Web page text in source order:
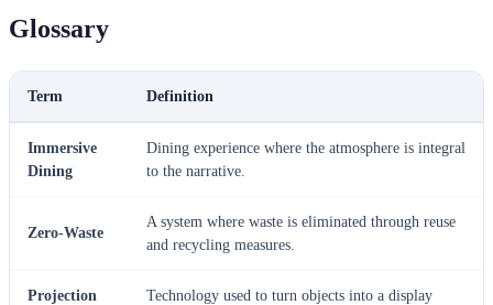
Glossary
Term Definition
Immersive
Dining
Dining experience where the atmosphere is integral
to the narrative.
Zero-Waste
A system where waste is eliminated through reuse
and recycling measures.
Projection
Technology used to turn objects into a display